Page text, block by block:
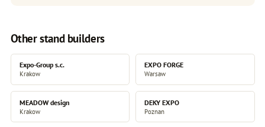
Other stand builders
Expo-Group s.c.
Krakow
EXPO FORGE
Warsaw
MEADOW design
Krakow
DEKY EXPO
Poznan